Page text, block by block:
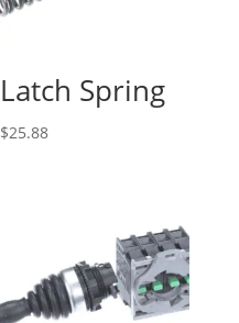
Latch Spring
$25.88